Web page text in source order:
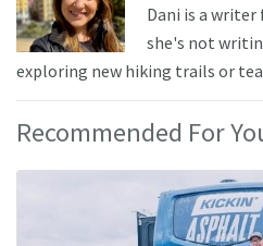
Dani is a writer
she's not
exploring new hiking trails or
Recommended For